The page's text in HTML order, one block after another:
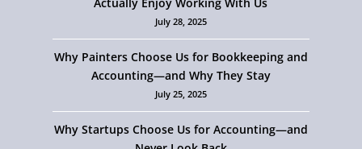
Actually Enjoy Working With Us
July 28, 2025
Why Painters Choose Us for Bookkeeping and
Accounting—and Why They Stay
July 25, 2025
Why Startups Choose Us for Accounting—and